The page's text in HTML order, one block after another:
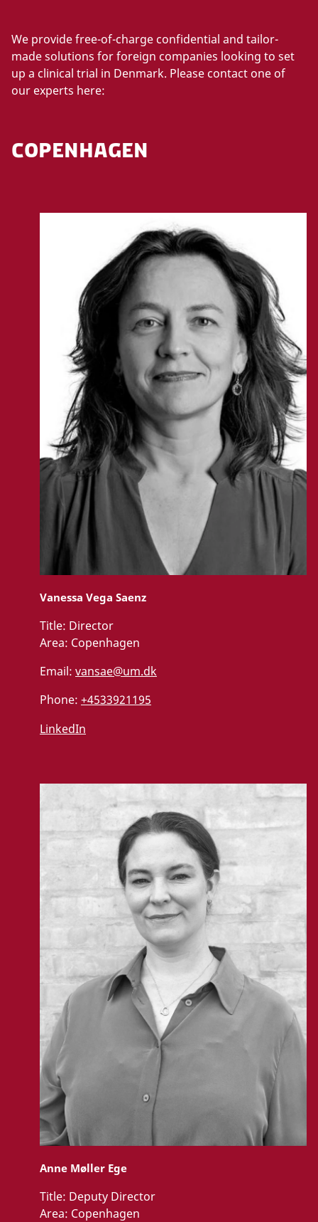
We provide free-of-charge confidential and tailor-
made solutions for foreign companies looking to set
up a clinical trial in Denmark. Please contact one of
our experts here:
COPENHAGEN
Vanessa Vega Saenz
Title: Director
Area: Copenhagen
Email: vansae@um.dk
Phone: +4533921195
LinkedIn
Anne Møller Ege
Title: Deputy Director
Area: Copenhagen